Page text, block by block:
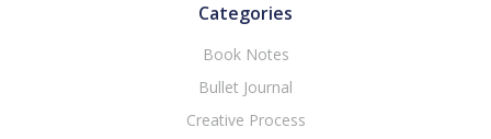
Categories
Book Notes
Bullet Journal
Creative Process